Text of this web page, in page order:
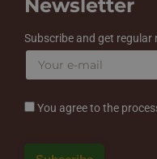
Newsletter
Subscribe and get
You agree to the